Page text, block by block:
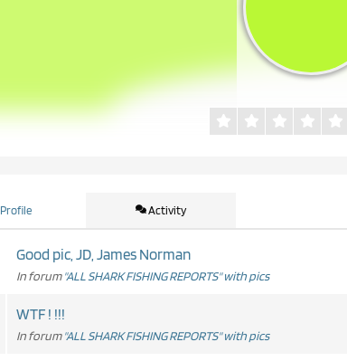
Profile Activity
Good pic, JD, James Norman
In forum "ALL SHARK FISHING REPORTS" with pics
WTF ! !!!
In forum "ALL SHARK FISHING REPORTS" with pics